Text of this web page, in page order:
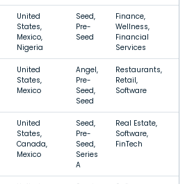
United
States,
Mexico,
Nigeria
Seed,
Pre-
Seed
Finance,
Wellness,
Financial
Services
United
States,
Mexico
Angel,
Pre-
Seed,
Seed
Restaurants,
Retail,
Software
United
States,
Canada,
Mexico
Seed,
Pre-
Seed,
Series
A
Real Estate,
Software,
FinTech